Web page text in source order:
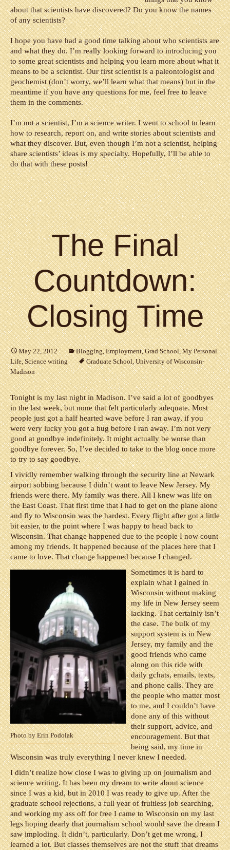
about that scientists have discovered? Do you know the names
of any scientists?
I hope you have had a good time talking about who scientists are
and what they do. I’m really looking forward to introducing you
to some great scientists and helping you learn more about what it
means to be a scientist. Our first scientist is a paleontologist and
geochemist (don’t worry, we’ll learn what that means) but in the
meantime if you have any questions for me, feel free to leave
them in the comments.
I’m not a scientist, I’m a science writer. I went to school to learn
how to research, report on, and write stories about scientists and
what they discover. But, even though I’m not a scientist, helping
share scientists’ ideas is my specialty. Hopefully, I’ll be able to
do that with these posts!
The Final
Countdown:
Closing Time
May 22, 2012 Blogging,Employment,Grad School,My Personal
Life,Science writing Graduate School,University of Wisconsin-
Madison
Tonight is my last night in Madison. I’ve said a lot of goodbyes
in the last week, but none that felt particularly adequate. Most
people just got a half hearted wave before I ran away, if you
were very lucky you got a hug before I ran away. I’m not very
good at goodbye indefinitely. It might actually be worse than
goodbye forever. So, I’ve decided to take to the blog once more
to try to say goodbye.
I vividly remember walking through the security line at Newark
airport sobbing because I didn’t want to leave New Jersey. My
friends were there. My family was there. All I knew was life on
the East Coast. That first time that I had to get on the plane alone
and fly to Wisconsin was the hardest. Every flight after got a little
bit easier, to the point where I was happy to head back to
Wisconsin. That change happened due to the people I now count
among my friends. It happened because of the places here that I
came to love. That change happened because I changed.
Photo by Erin Podolak
Sometimes it is hard to
explain what I gained in
Wisconsin without making
my life in New Jersey seem
lacking. That certainly isn’t
the case. The bulk of my
support system is in New
Jersey, my family and the
good friends who came
along on this ride with
daily gchats, emails, texts,
and phone calls. They are
the people who matter most
to me, and I couldn’t have
done any of this without
their support, advice, and
encouragement. But that
being said, my time in
Wisconsin was truly everything I never knew I needed.
I didn’t realize how close I was to giving up on journalism and
science writing. It has been my dream to write about science
since I was a kid, but in 2010 I was ready to give up. After the
graduate school rejections, a full year of fruitless job searching,
and working my ass off for free I came to Wisconsin on my last
legs hoping dearly that journalism school would save the dream I
saw imploding. It didn’t, particularly. Don’t get me wrong, I
learned a lot. But classes themselves are not the stuff that dreams